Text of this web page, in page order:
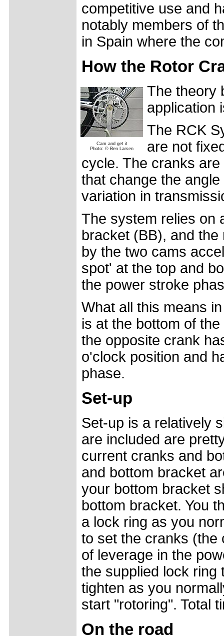
competitive use and
notably members of
in Spain where the
How the Rotor
Cam and get it
Photo: © Ben Larsen
The theory
application
The RCK
are not
cycle. The cranks
that change the
variation in
The system relies on
bracket (BB), and
by the two cams
spot' at the top and
the power stroke
What all this means
is at the bottom of
the opposite crank
o'clock position and
phase.
Set-up
Set-up is a relatively
are included are
current cranks and
and bottom bracket
your bottom bracket
bottom bracket. You
a lock ring as you
to set the cranks (the
of leverage in the
the supplied lock ring
tighten as you
start "rotoring". Total
On the road